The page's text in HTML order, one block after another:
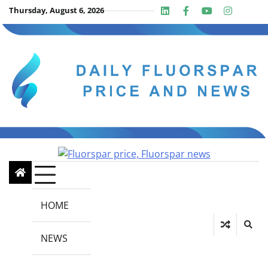
Skip
to
content
Thursday, August 6, 2026 LinkedinFacebook
Youtube
Insta
HOME
NEWS